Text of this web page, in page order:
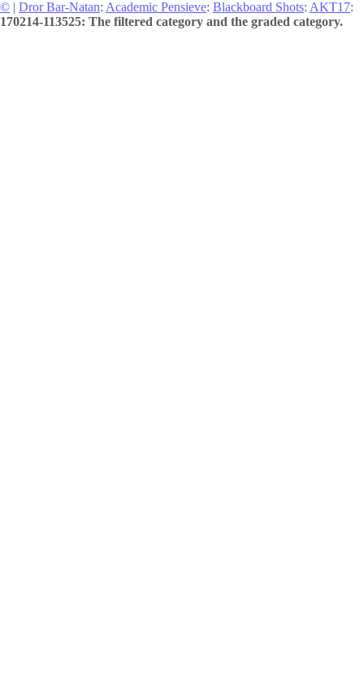
© | Dror Bar-Natan: Academic Pensieve: Blackboard Shots: AKT17:
170214-113525: The filtered category and the graded category.